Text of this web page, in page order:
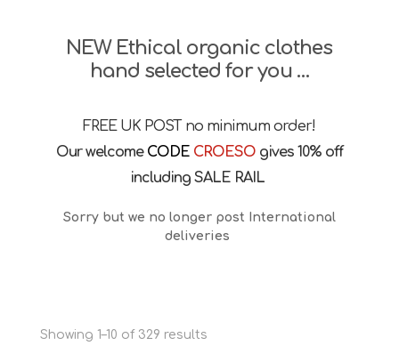
NEW Ethical organic clothes
hand selected for you …
FREE UK POST no minimum order!
Our welcome CODECROESO gives 10% off
including SALE RAIL
Sorry but we no longer post International
deliveries
Showing 1–10 of 329 resultsSorted